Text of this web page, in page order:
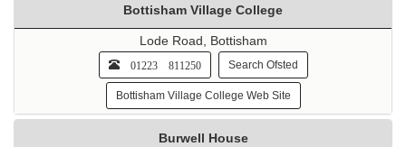
Bottisham Village College
Lode Road, Bottisham
01223 811250 Search Ofsted
Bottisham Village College Web Site
Burwell House